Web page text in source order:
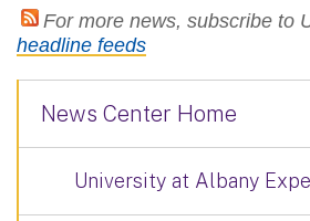
For more news, subscribe to
headline feeds
News Center Home
University at Albany